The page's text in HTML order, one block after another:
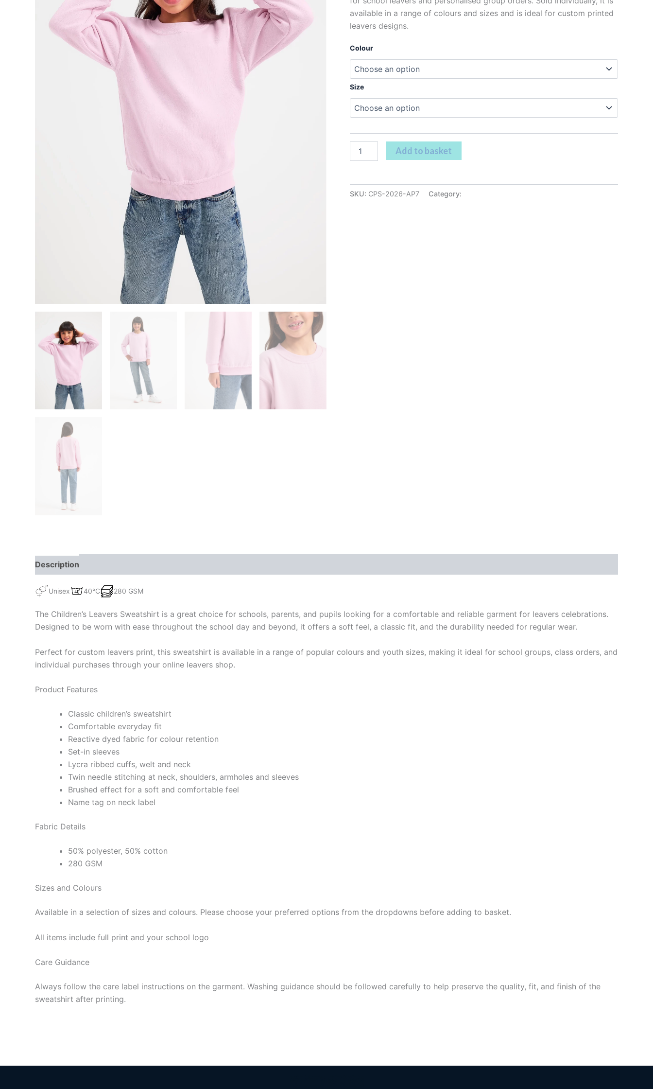
available in a range of colours and sizes and is ideal for custom printed
leavers designs.
Colour
Size
Add to basket
SKU: CPS-2026-AP7 Category:
Description
Unisex 40°C 280 GSM
The Children’s Leavers Sweatshirt is a great choice for schools, parents, and pupils looking for a comfortable and reliable garment for leavers celebrations.
Designed to be worn with ease throughout the school day and beyond, it offers a soft feel, a classic fit, and the durability needed for regular wear.
Perfect for custom leavers print, this sweatshirt is available in a range of popular colours and youth sizes, making it ideal for school groups, class orders, and
individual purchases through your online leavers shop.
Product Features
Classic children’s sweatshirt
Comfortable everyday fit
Reactive dyed fabric for colour retention
Set-in sleeves
Lycra ribbed cuffs, welt and neck
Twin needle stitching at neck, shoulders, armholes and sleeves
Brushed effect for a soft and comfortable feel
Name tag on neck label
Fabric Details
50% polyester, 50% cotton
280 GSM
Sizes and Colours
Available in a selection of sizes and colours. Please choose your preferred options from the dropdowns before adding to basket.
All items include full print and your school logo
Care Guidance
Always follow the care label instructions on the garment. Washing guidance should be followed carefully to help preserve the quality, fit, and finish of the
sweatshirt after printing.